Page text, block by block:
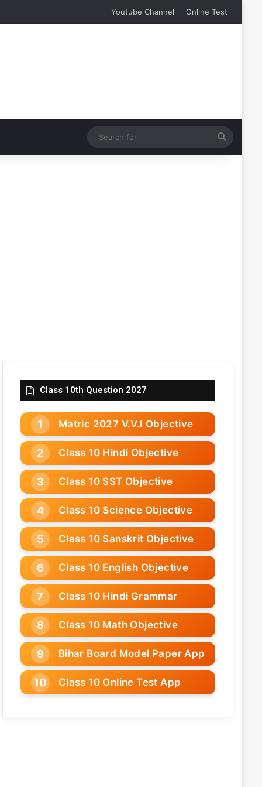
Youtube Channel Online Test
for
Class 10th Question 2027
Matric 2027 V.V.I Objective
Class 10 Hindi Objective
Class 10 SST Objective
Class 10 Science Objective
Class 10 Sanskrit Objective
Class 10 English Objective
Class 10 Hindi Grammar
Class 10 Math Objective
Bihar Board Model Paper App
Class 10 Online Test App